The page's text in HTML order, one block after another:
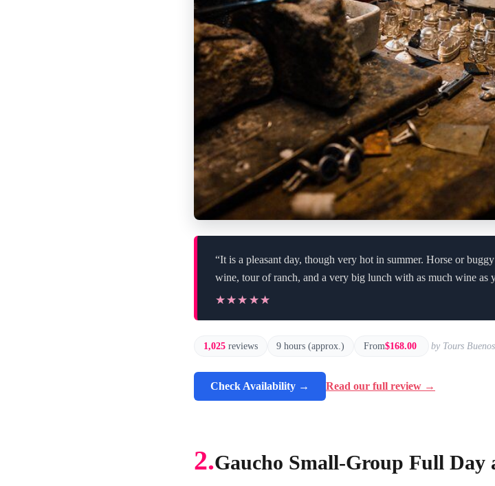
“It is a pleasant day, though very hot in summer. Horse or
wine, tour of ranch, and a very big lunch with as much wine as
★★★★★
★★★★★
1,025 reviews 9 hours (approx.) From$168.00 by Tours
Check Availability → Read our full review →
2.Gaucho Small-Group Full Day